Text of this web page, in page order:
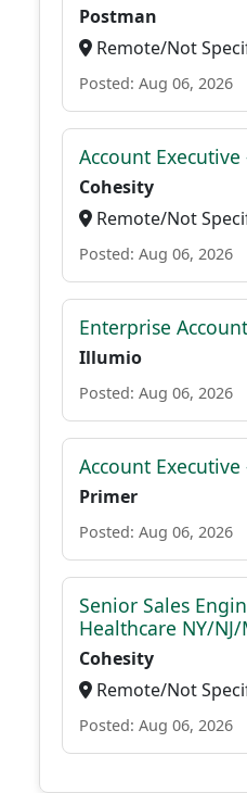
Postman
Remote/Not
Posted: Aug 06, 2026
Account
Cohesity
Remote/Not
Posted: Aug 06, 2026
Enterprise
Illumio
Posted: Aug 06, 2026
Account Executive
Primer
Posted: Aug 06, 2026
Senior Sales
Healthcare NY/NJ/
Cohesity
Remote/Not
Posted: Aug 06, 2026